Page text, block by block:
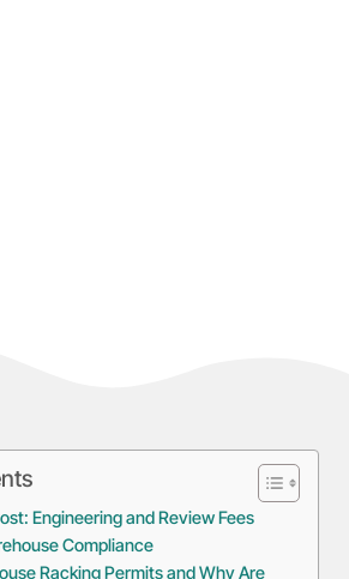
Engineering and Review Fees
Compliance
Racking Permits and Why Are